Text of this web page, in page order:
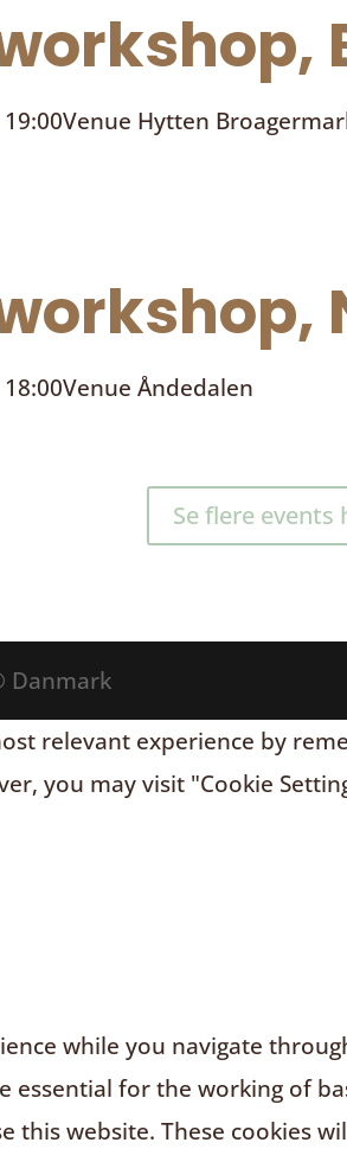
Venue Hytten
VenueÅndedalen
Se flere events
Danmark
relevant experience by
you may visit "Cookie
while you navigate
essential for the working of
this website. These cookies